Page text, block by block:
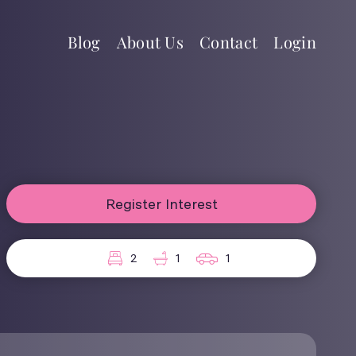
Blog About Us Contact Login
Register Interest
2 1 1